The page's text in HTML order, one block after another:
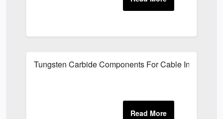
Tungsten Carbide Components For Cable Industry